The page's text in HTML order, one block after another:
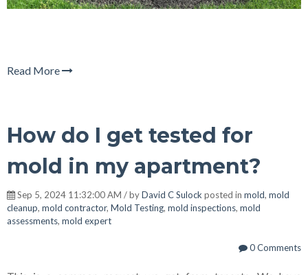
Read More
How do I get tested for
mold in my apartment?
Sep 5, 2024 11:32:00 AM / byDavid C Sulockposted in mold, mold
cleanup, mold contractor, Mold Testing, mold inspections, mold
assessments, mold expert
0 Comments